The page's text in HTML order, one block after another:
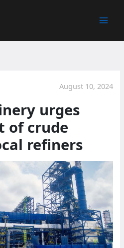
August 10, 2024
urges
of crude
refiners